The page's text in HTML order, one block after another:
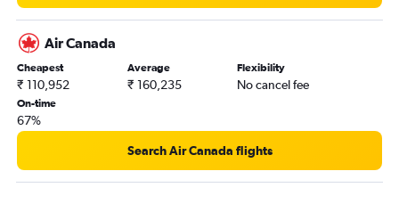
Air Canada
Cheapest
₹ 110,952
Average
₹ 160,235
Flexibility
No cancel fee
On-time
67%
Search Air Canada flights